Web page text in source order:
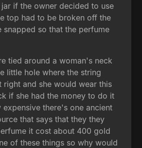
if the owner decided to use
top had to be broken off the
snapped so that the perfume
tied around a woman's neck
little hole where the string
right and she would wear this
if she had the money to do it
expensive there's one ancient
that says that they they
it cost about 400 gold
of these things so why would